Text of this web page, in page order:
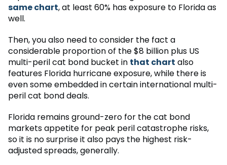
same chart, at least 60% has exposure to Florida as
well.
Then, you also need to consider the fact a
considerable proportion of the $8 billion plus US
multi-peril cat bond bucket in that chart also
features Florida hurricane exposure, while there is
even some embedded in certain international multi-
peril cat bond deals.
Florida remains ground-zero for the cat bond
markets appetite for peak peril catastrophe risks,
so it is no surprise it also pays the highest risk-
adjusted spreads, generally.